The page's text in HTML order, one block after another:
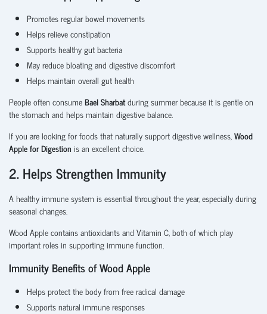
Promotes regular bowel movements
Helps relieve constipation
Supports healthy gut bacteria
May reduce bloating and digestive discomfort
Helps maintain overall gut health
People often consumeBael Sharbatduring summer because it is gentle on
the stomach and helps maintain digestive balance.
If you are looking for foods that naturally support digestive wellness,Wood
Apple for Digestion is an excellent choice.
2. Helps Strengthen Immunity
A healthy immune system is essential throughout the year, especially during
seasonal changes.
Wood Apple contains antioxidants and Vitamin C, both of which play
important roles in supporting immune function.
Immunity Benefits of Wood Apple
Helps protect the body from free radical damage
Supports natural immune responses